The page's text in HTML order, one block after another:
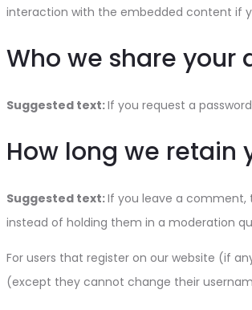
interaction with the embedded content if
Who we share your
Suggested text:If you request a
How long we retain
Suggested text:If you leave a comment,
instead of holding them in a moderation
For users that register on our website (if
(except they cannot change their